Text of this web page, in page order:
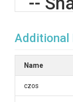
Additional
Name
czos